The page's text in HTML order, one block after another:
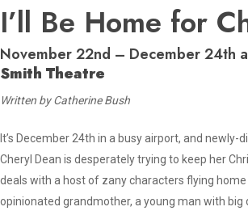
I’ll Be Home for
November 22nd – December 24th
Smith Theatre
Written by Catherine Bush
It’s December 24th in a busy airport, and newly-
Cheryl Dean is desperately trying to keep her
deals with a host of zany characters flying
opinionated grandmother, a young man with big